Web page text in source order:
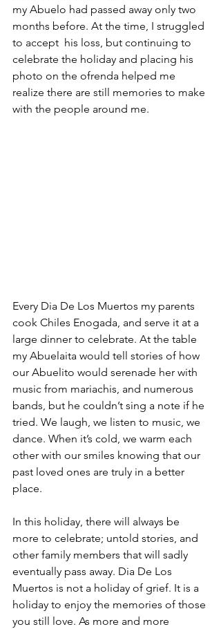
my Abuelo had passed away only two
months before. At the time, I struggled
to accept  his loss, but continuing to
celebrate the holiday and placing his
photo on the ofrenda helped me
realize there are still memories to make
with the people around me.
Every Dia De Los Muertos my parents
cook Chiles Enogada, and serve it at a
large dinner to celebrate. At the table
my Abuelaita would tell stories of how
our Abuelito would serenade her with
music from mariachis, and numerous
bands, but he couldn’t sing a note if he
tried. We laugh, we listen to music, we
dance. When it’s cold, we warm each
other with our smiles knowing that our
past loved ones are truly in a better
place.
In this holiday, there will always be
more to celebrate; untold stories, and
other family members that will sadly
eventually pass away. Dia De Los
Muertos is not a holiday of grief. It is a
holiday to enjoy the memories of those
you still love. As more and more